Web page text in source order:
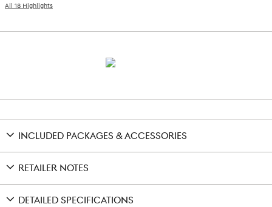
All 18 Highlights
INCLUDED PACKAGES & ACCESSORIES
RETAILER NOTES
DETAILED SPECIFICATIONS